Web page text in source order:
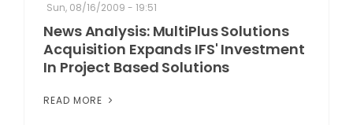
IN THE NEWS
ABOUT
Sun, 08/16/2009 - 19:51
News Analysis: MultiPlus Solutions
Acquisition Expands IFS' Investment
In Project Based Solutions
READ MORE